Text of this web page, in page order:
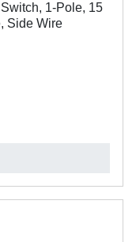
1-Pole, 15
Side Wire